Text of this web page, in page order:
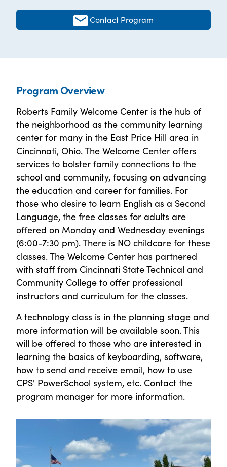
Contact Program
Program Overview
Roberts Family Welcome Center is the hub of
the neighborhood as the community learning
center for many in the East Price Hill area in
Cincinnati, Ohio. The Welcome Center offers
services to bolster family connections to the
school and community, focusing on advancing
the education and career for families. For
those who desire to learn English as a Second
Language, the free classes for adults are
offered on Monday and Wednesday evenings
(6:00-7:30 pm). There is NO childcare for these
classes. The Welcome Center has partnered
with staff from Cincinnati State Technical and
Community College to offer professional
instructors and curriculum for the classes.
A technology class is in the planning stage and
more information will be available soon. This
will be offered to those who are interested in
learning the basics of keyboarding, software,
how to send and receive email, how to use
CPS' PowerSchool system, etc. Contact the
program manager for more information.